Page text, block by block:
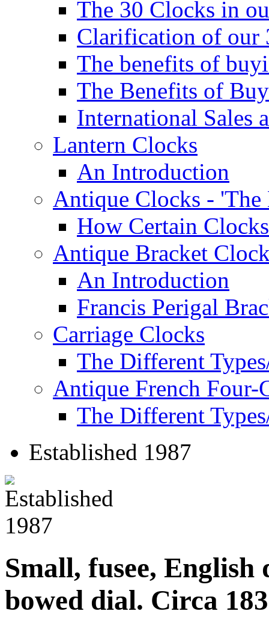
The 30 Clocks in
Clarification of our
The benefits of
The Benefits of
International Sales
Lantern Clocks
An Introduction
Antique Clocks -
How Certain
Antique Bracket
An Introduction
Francis Perigal
Carriage Clocks
The Different
Antique French Four-
The Different
Established 1987
Small, fusee,
bowed dial. Circa